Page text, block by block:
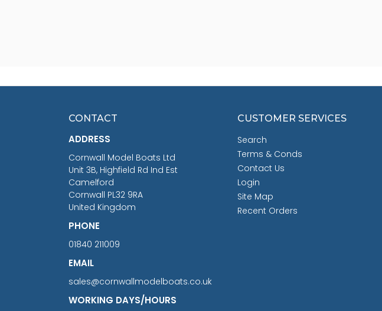
CONTACT
ADDRESS
Cornwall Model Boats Ltd
Unit 3B, Highfield Rd Ind Est
Camelford
Cornwall PL32 9RA
United Kingdom
PHONE
01840 211009
EMAIL
sales@cornwallmodelboats.co.uk
WORKING DAYS/HOURS
CUSTOMER SERVICES
Search
Terms & Conds
Contact Us
Login
Site Map
Recent Orders